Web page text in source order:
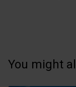
You might